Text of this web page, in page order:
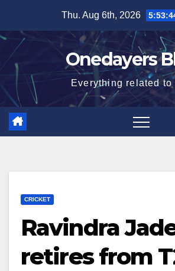
content
Thu. Aug 6th, 2026
Onedayers
Everything related to
CRICKET
Ravindra
retires from